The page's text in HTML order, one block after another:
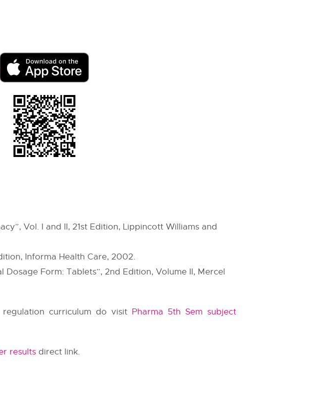
Vol. I and II, 21st Edition, Lippincott Williams and
Informa Health Care, 2002.
Dosage Form: Tablets”, 2nd Edition, Volume II, Mercel
curriculum do visit Pharma 5th Sem subject
results direct link.